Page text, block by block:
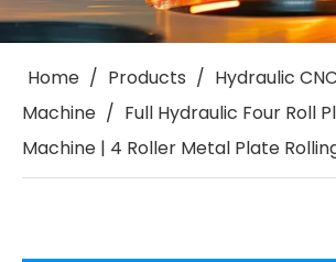
Home / Products / Hydraulic
Machine / Full Hydraulic Four Roll
Machine | 4 Roller Metal Plate